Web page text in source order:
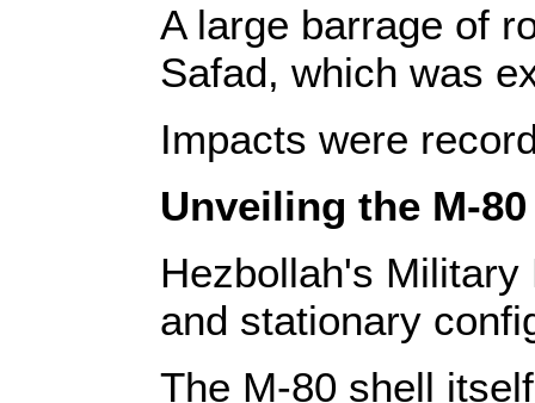
A large barrage of
Safad, which was
Impacts were
Unveiling the M-
Hezbollah's
and stationary
The M-80 shell